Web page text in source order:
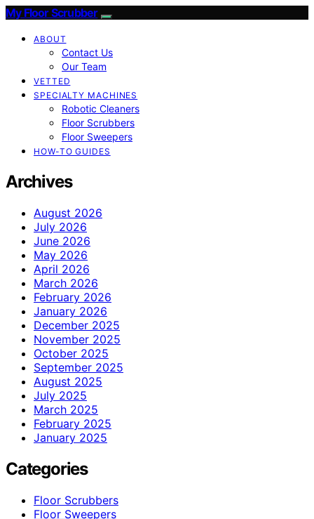
My Floor Scrubber
ABOUT
Contact Us
Our Team
VETTED
SPECIALTY MACHINES
Robotic Cleaners
Floor Scrubbers
Floor Sweepers
HOW-TO GUIDES
Archives
August 2026
July 2026
June 2026
May 2026
April 2026
March 2026
February 2026
January 2026
December 2025
November 2025
October 2025
September 2025
August 2025
July 2025
March 2025
February 2025
January 2025
Categories
Floor Scrubbers
Floor Sweepers